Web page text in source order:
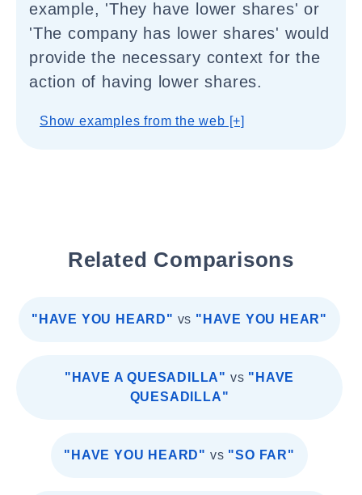
example, 'They have lower shares' or
'The company has lower shares' would
provide the necessary context for the
action of having lower shares.
Show examples from the web [+]
Related Comparisons
"HAVE YOU HEARD" vs "HAVE YOU HEAR"
"HAVE A QUESADILLA" vs "HAVE
QUESADILLA"
"HAVE YOU HEARD" vs "SO FAR"